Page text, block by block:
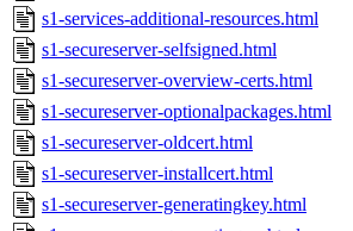
s1-services-additional-resources.html
s1-secureserver-selfsigned.html
s1-secureserver-overview-certs.html
s1-secureserver-optionalpackages.html
s1-secureserver-oldcert.html
s1-secureserver-installcert.html
s1-secureserver-generatingkey.html